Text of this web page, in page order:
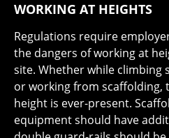
WORKING AT HEIGHTS
Regulations require
the dangers of working at
site. Whether while climbing
or working from scaffolding,
height is ever-present.
equipment should have